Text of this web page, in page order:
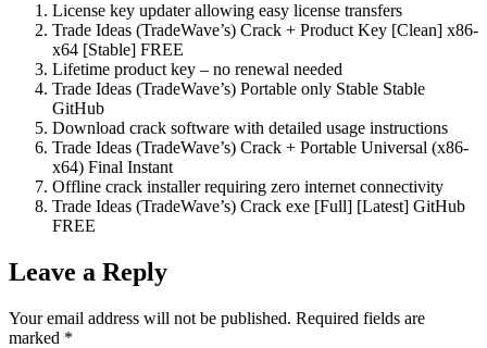
License key updater allowing easy license transfers
Trade Ideas (TradeWave’s) Crack + Product Key [Clean] x86-
x64 [Stable] FREE
Lifetime product key – no renewal needed
Trade Ideas (TradeWave’s) Portable only Stable Stable
GitHub
Download crack software with detailed usage instructions
Trade Ideas (TradeWave’s) Crack + Portable Universal (x86-
x64) Final Instant
Offline crack installer requiring zero internet connectivity
Trade Ideas (TradeWave’s) Crack exe [Full] [Latest] GitHub
FREE
Leave a Reply
Your email address will not be published. Required fields are
marked *